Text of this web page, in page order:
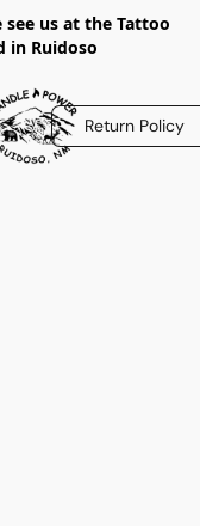
see us at the Tattoo
in Ruidoso
Return Policy